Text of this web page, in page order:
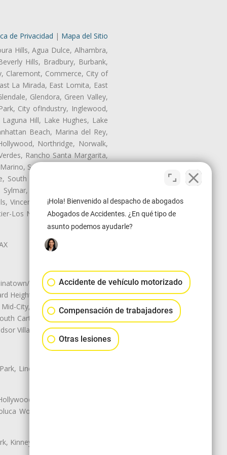
de Privacidad | Mapa del Sitio
Hills, Agua Dulce, Alhambra,
Hills, Bradbury, Burbank,
Claremont, Commerce, City of
La Mirada, East Lomita, East
Glendora, Green Valley,
City ofIndustry, Inglewood,
Hill, Lake Hughes, Lake
Beach, Marina del Rey,
Northridge, Norwalk,
Rancho Santa Margarita,
San Pasqual, San Pedro,
South Monrovia Island, South
Temple City, Thousand
Vincent, Walnut, Walnut Park,
Los Nietos, Westlake Village,
Historic LA, Central City
Heights, Historic Filipinotown,
City, Mid-City West, Miracle
Carthay, Sycamore Square,
Village
Lincoln Heights, Montecito
Northridge, Pacoima,
Woods, Valley Glen, Valley
Kinney Heights, Leimert Park,
¡Hola! Bienvenido al despacho de abogados
Abogados de Accidentes. ¿En qué tipo de
asunto podemos ayudarle?
Accidente de vehículo motorizado
Compensación de trabajadores
Otras lesiones